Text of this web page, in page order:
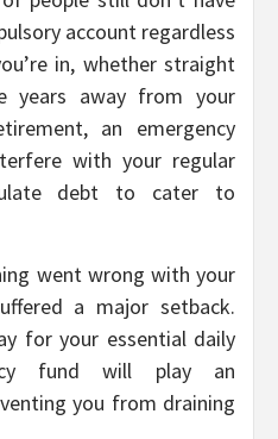
account regardless
in, whether straight
away from your
an emergency
with your regular
debt to cater to
went wrong with your
a major setback.
for your essential daily
fund will play an
you from draining